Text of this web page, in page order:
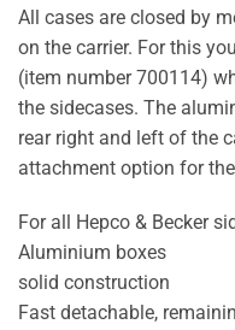
All cases are closed by
on the carrier. For this
(item number 700114)
the sidecases. The
rear right and left of the
attachment option for
For all Hepco & Becker
Aluminium boxes
solid construction
Fast detachable,